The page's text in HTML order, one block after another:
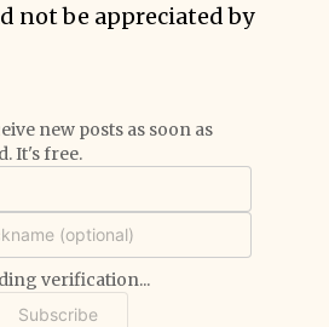
not be appreciated by
new posts as soon as
It's free.
verification...